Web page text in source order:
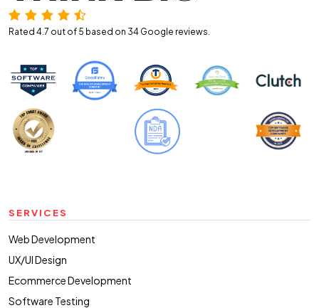
Rated 4.7 out of 5 based on 34 Google reviews.
SERVICES
Web Development
UX/UI Design
Ecommerce Development
Software Testing